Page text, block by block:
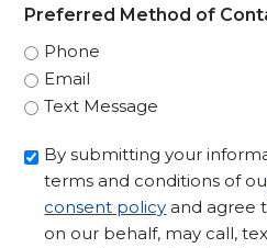
Preferred Method of
Phone
Email
Text Message
Opt-
in/Consent
Contact
By submitting your
terms and conditions of
consent policy and agree
on our behalf, may call,